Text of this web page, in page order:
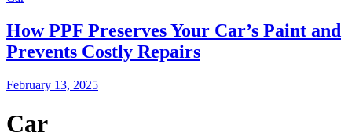
How PPF Preserves Your Car’s Paint and
Prevents Costly Repairs
February 13, 2025
Car